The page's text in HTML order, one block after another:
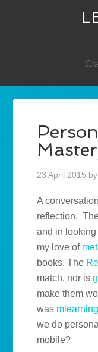
23 April 2015
A
reflection.
and in looking
my love of
books. The
match, nor is
make them
was mlearning
we do
mobile?